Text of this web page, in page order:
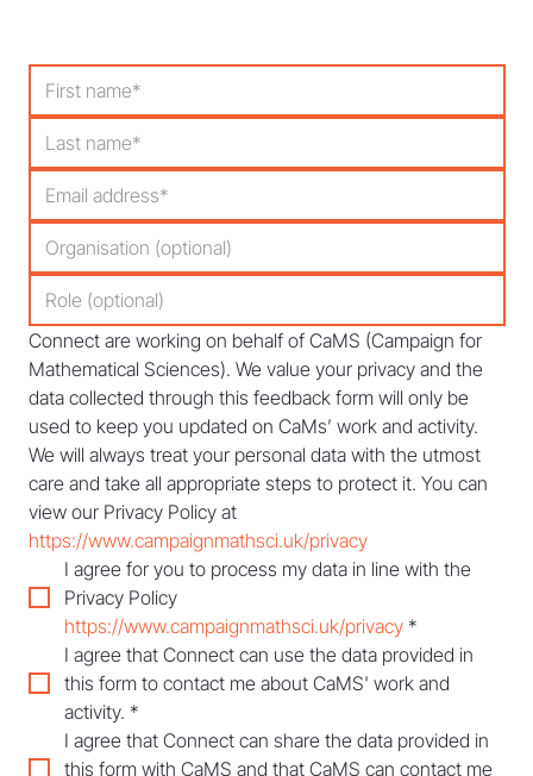
Connect are working on behalf of CaMS (Campaign for
Mathematical Sciences). We value your privacy and the
data collected through this feedback form will only be
used to keep you updated on CaMs’ work and activity.
We will always treat your personal data with the utmost
care and take all appropriate steps to protect it. You can
https://www.campaignmathsci.uk/privacy
I agree for you to process my data in line with the
https://www.campaignmathsci.uk/privacy *
I agree that Connect can use the data provided in
this form to contact me about CaMS' work and
activity. *
I agree that Connect can share the data provided in
this form with CaMS and that CaMS can contact me